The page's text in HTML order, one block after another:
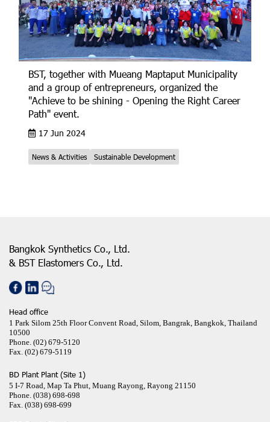
BST, together with Mueang Maptaput Municipality
and a group of entrepreneurs, organized the
"Achieve to be shining - Opening the Right Career
Path" event.
17 Jun 2024
News & Activities Sustainable Development
Bangkok Synthetics Co., Ltd.
& BST Elastomers Co., Ltd.
Head office
1 Park Silom 25th Floor Convent Road, Silom, Bangrak, Bangkok, Thailand
10500
Phone. (02) 679-5120
Fax. (02) 679-5119
BD Plant Plant (Site 1)
5 I-7 Road, Map Ta Phut, Muang Rayong, Rayong 21150
Phone. (038) 698-698
Fax. (038) 698-699